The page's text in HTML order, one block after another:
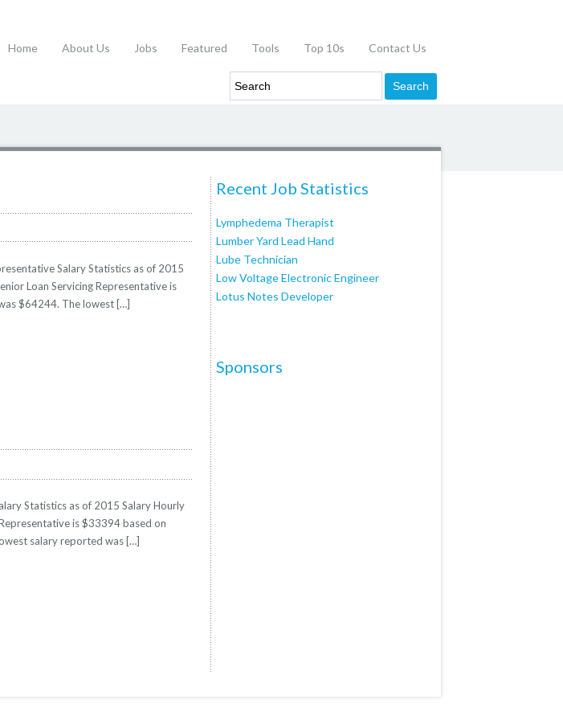
Home About Us Jobs Featured Tools Top 10s Contact Us
Salary Statistics as of 2015
Loan Servicing Representative is
$64244. The lowest […]
Statistics as of 2015 Salary Hourly
is $33394 based on
salary reported was […]
Recent Job Statistics
Lymphedema Therapist
Lumber Yard Lead Hand
Lube Technician
Low Voltage Electronic Engineer
Lotus Notes Developer
Sponsors